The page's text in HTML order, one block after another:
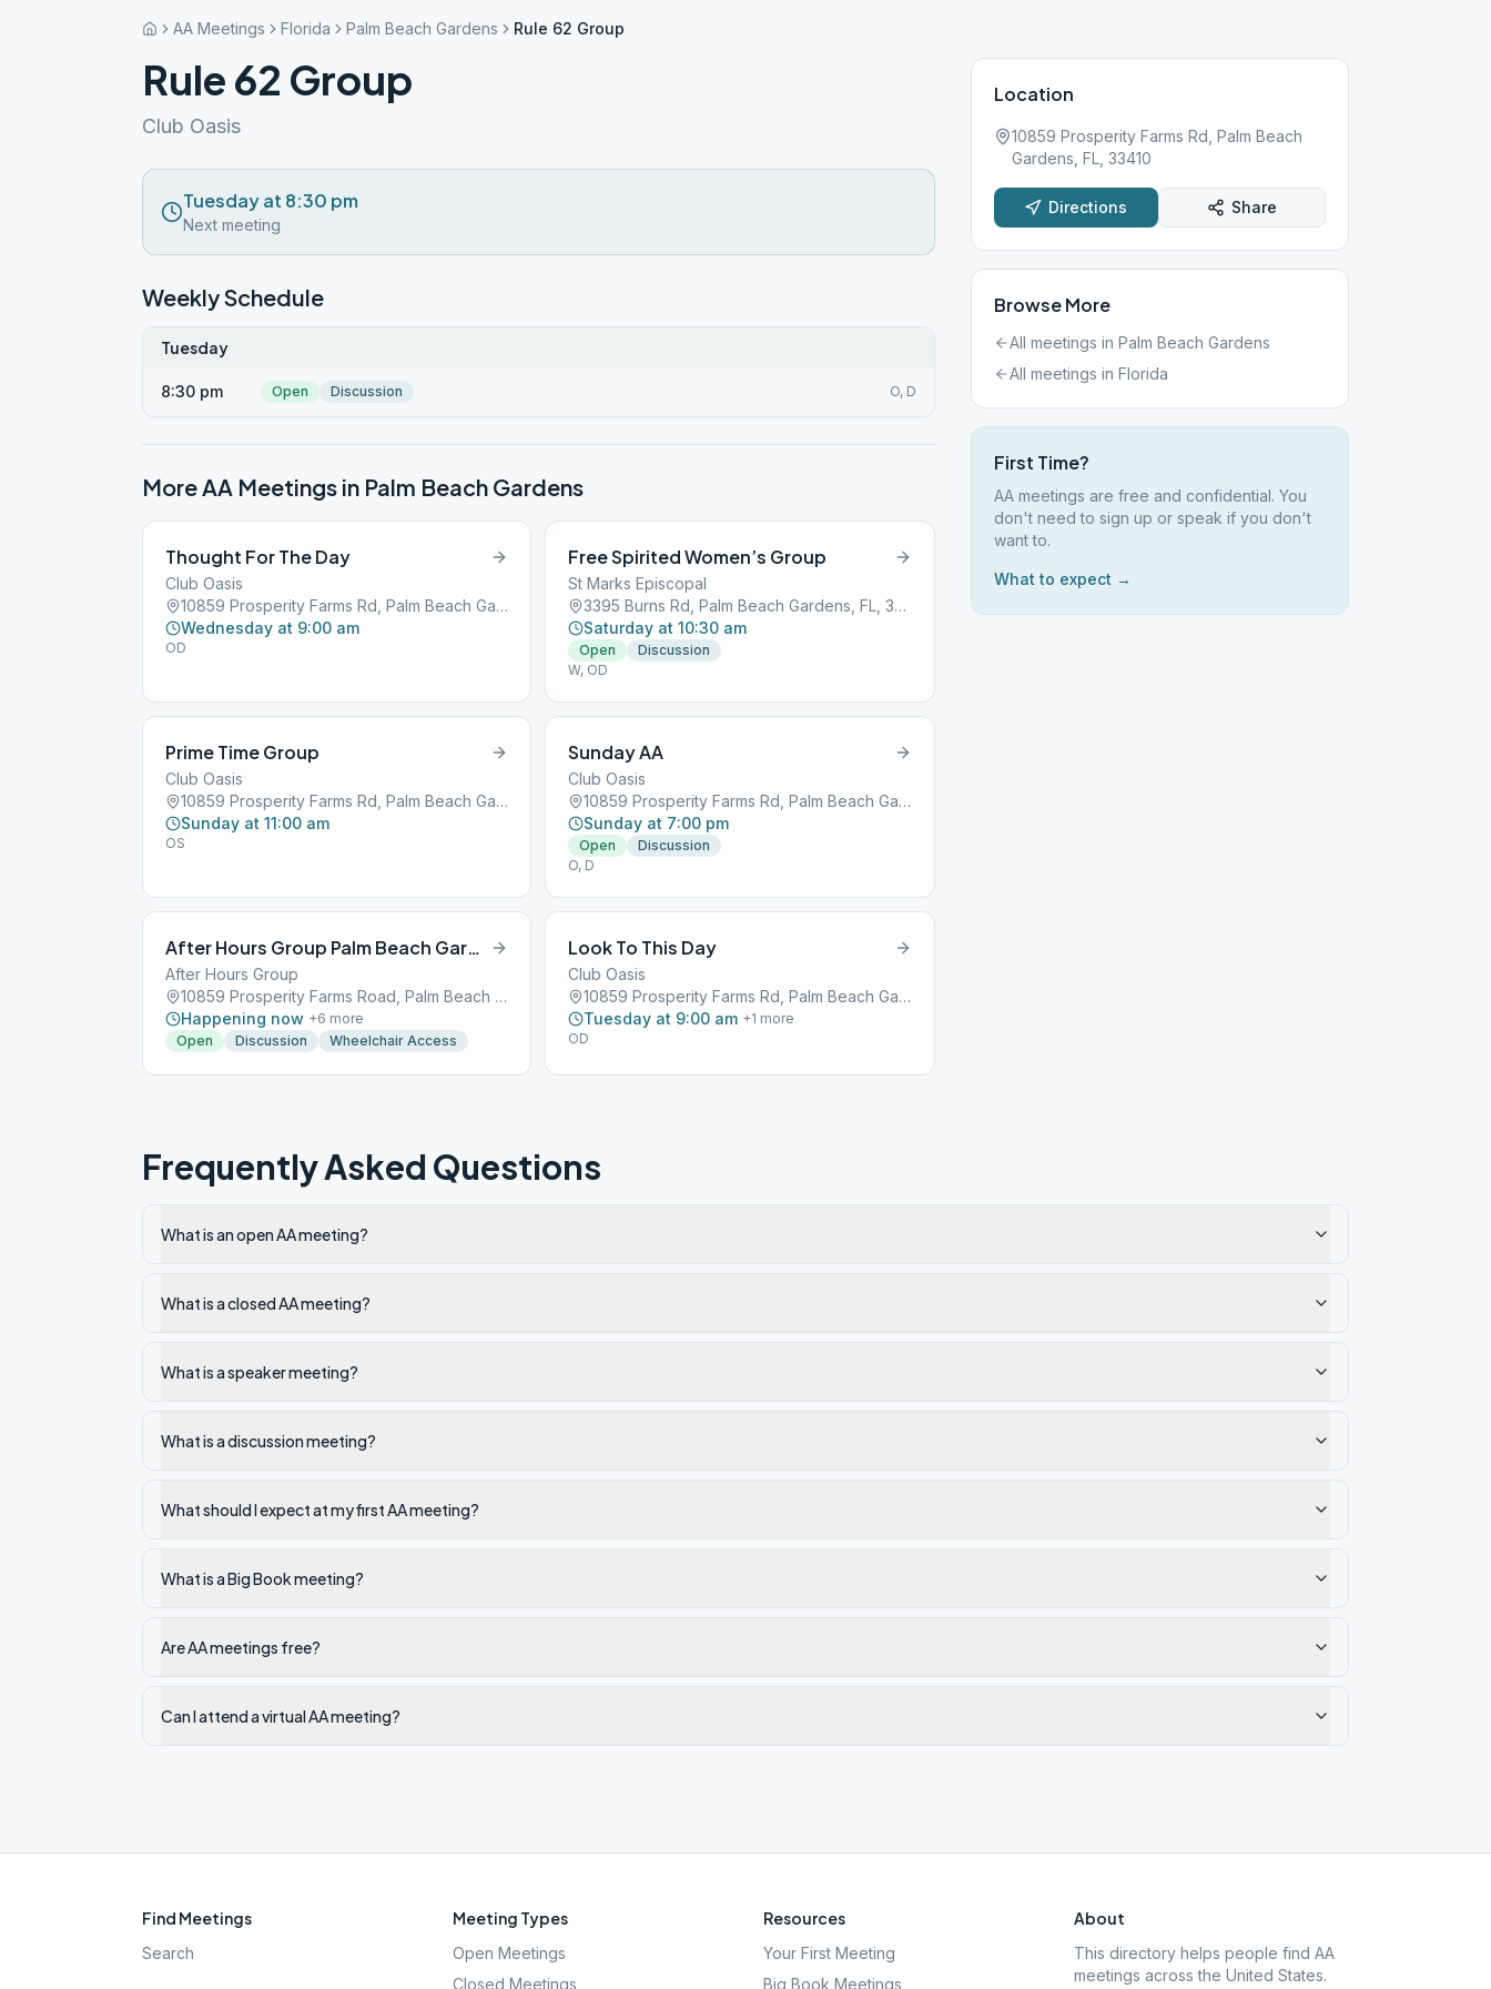
AA Meetings Florida Palm Beach Gardens Rule 62 Group
Rule 62 Group
Club Oasis
Tuesday at 8:30 pm
Next meeting
Weekly Schedule
Tuesday
8:30 pm Open Discussion O, D
More AA Meetings in Palm Beach Gardens
Thought For The Day
Club Oasis
10859 Prosperity Farms Rd, Palm Beach Gardens, FL, 33410
Wednesday at 9:00 am
OD
Free Spirited Women’s Group
St Marks Episcopal
3395 Burns Rd, Palm Beach Gardens, FL, 33410
Saturday at 10:30 am
Open
Discussion
W, OD
Prime Time Group
Club Oasis
10859 Prosperity Farms Rd, Palm Beach Gardens, FL, 33410
Sunday at 11:00 am
OS
Sunday AA
Club Oasis
10859 Prosperity Farms Rd, Palm Beach Gardens, FL, 33410
Sunday at 7:00 pm
Open
Discussion
O, D
After Hours Group Palm Beach Gardens
After Hours Group
10859 Prosperity Farms Road, Palm Beach Gardens, FL, 33410
Happening now +6 more
Open
Discussion Wheelchair Access
Look To This Day
Club Oasis
10859 Prosperity Farms Rd, Palm Beach Gardens, FL, 33410
Tuesday at 9:00 am +1 more
OD
Location
10859 Prosperity Farms Rd, Palm Beach
Gardens, FL, 33410
Directions Share
Browse More
All meetings in Palm Beach Gardens
All meetings in Florida
First Time?
AA meetings are free and confidential. You
don't need to sign up or speak if you don't
want to.
What to expect →
Frequently Asked Questions
What is an open AA meeting?
What is a closed AA meeting?
What is a speaker meeting?
What is a discussion meeting?
What should I expect at my first AA meeting?
What is a Big Book meeting?
Are AA meetings free?
Can I attend a virtual AA meeting?
Find Meetings
Search
Meeting Types
Open Meetings
Closed Meetings
Resources
Your First Meeting
Big Book Meetings
About
This directory helps people find AA
meetings across the United States.